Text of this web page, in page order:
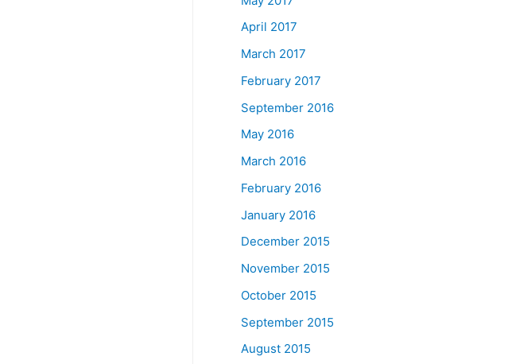
April 2017
March 2017
February 2017
September 2016
May 2016
March 2016
February 2016
January 2016
December 2015
November 2015
October 2015
September 2015
August 2015